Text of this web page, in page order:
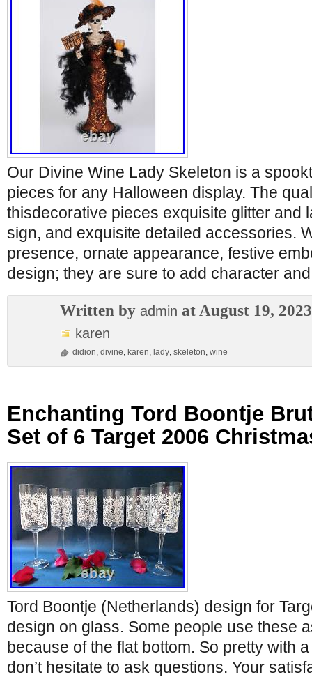
Our Divine Wine Lady Skeleton is a
pieces for any Halloween display. The
thisdecorative pieces exquisite glitter and
sign, and exquisite detailed accessories.
presence, ornate appearance, festive
design; they are sure to add character
Written by admin at August 19, 2023
karen
didion, divine, karen, lady, skeleton, wine
Enchanting Tord Boontje
Set of 6 Target 2006
Tord Boontje (Netherlands) design for
design on glass. Some people use these
because of the flat bottom. So pretty with
don’t hesitate to ask questions. Your